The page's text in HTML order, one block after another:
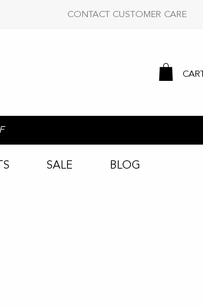
CONTACT CUSTOMER CARE
SALE BLOG